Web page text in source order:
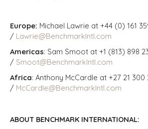
Europe: Michael Lawrie at +44 (0) 161
/ Lawrie@BenchmarkIntl.com
Americas: Sam Smoot at +1 (813) 898
/ Smoot@BenchmarkIntl.com
Africa: Anthony McCardle at +27 21 300
/ McCardle@BenchmarkIntl.com
ABOUT BENCHMARK INTERNATIONAL: